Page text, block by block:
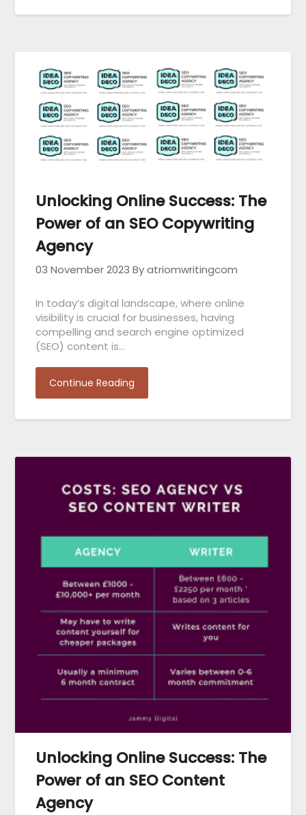
Unlocking Online Success: The
Power of an SEO Copywriting
Agency
03 November 2023 By atriomwritingcom
In today’s digital landscape, where online
visibility is crucial for businesses, having
compelling and search engine optimized
(SEO) content is…
Continue Reading
Unlocking Online Success: The
Power of an SEO Content
Agency